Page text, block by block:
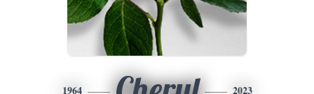
1964 2023